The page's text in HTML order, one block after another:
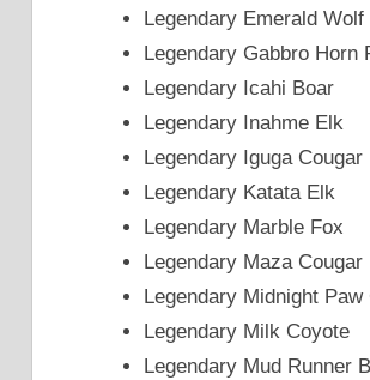
Legendary Emerald Wolf
Legendary Gabbro Horn
Legendary Icahi Boar
Legendary Inahme Elk
Legendary Iguga Cougar
Legendary Katata Elk
Legendary Marble Fox
Legendary Maza Cougar
Legendary Midnight Paw
Legendary Milk Coyote
Legendary Mud Runner